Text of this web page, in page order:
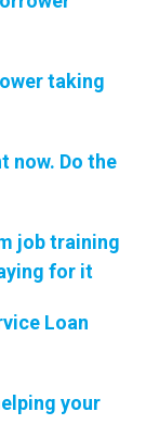
taking
now. Do the
job training
for it
Loan
your